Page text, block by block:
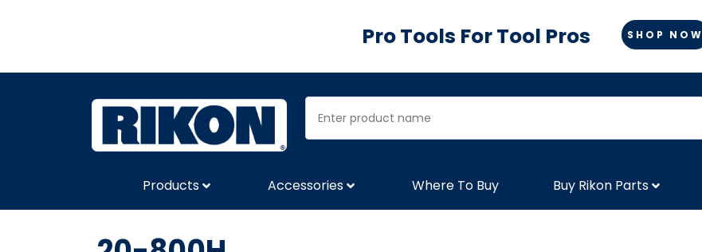
Pro Tools For Tool Pros SHOP NOW
Products Accessories Where To Buy Buy Rikon Parts